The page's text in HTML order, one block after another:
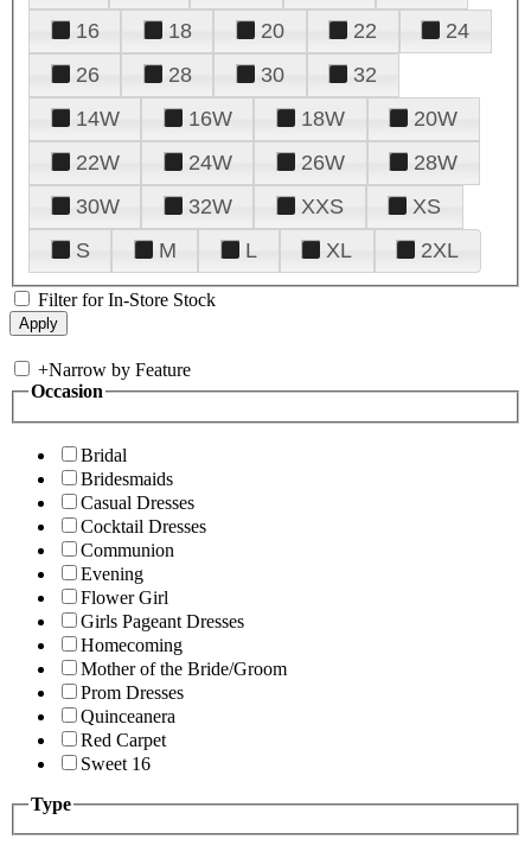
16
18 20 22
24
26
28 30
32
14W
16W 18W
20W
22W
24W 26W
28W
30W
32W XXS
XS
S
M L XL 2XL
Filter for In-Store Stock
+Narrow by Feature
Occasion
Bridal
Bridesmaids
Casual Dresses
Cocktail Dresses
Communion
Evening
Flower Girl
Girls Pageant Dresses
Homecoming
Mother of the Bride/Groom
Prom Dresses
Quinceanera
Red Carpet
Sweet 16
Type